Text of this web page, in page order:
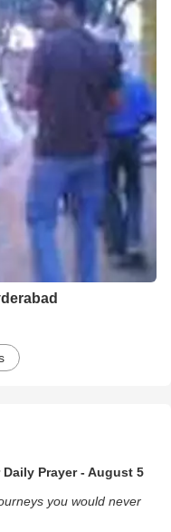
Prayer - August 5
you would never